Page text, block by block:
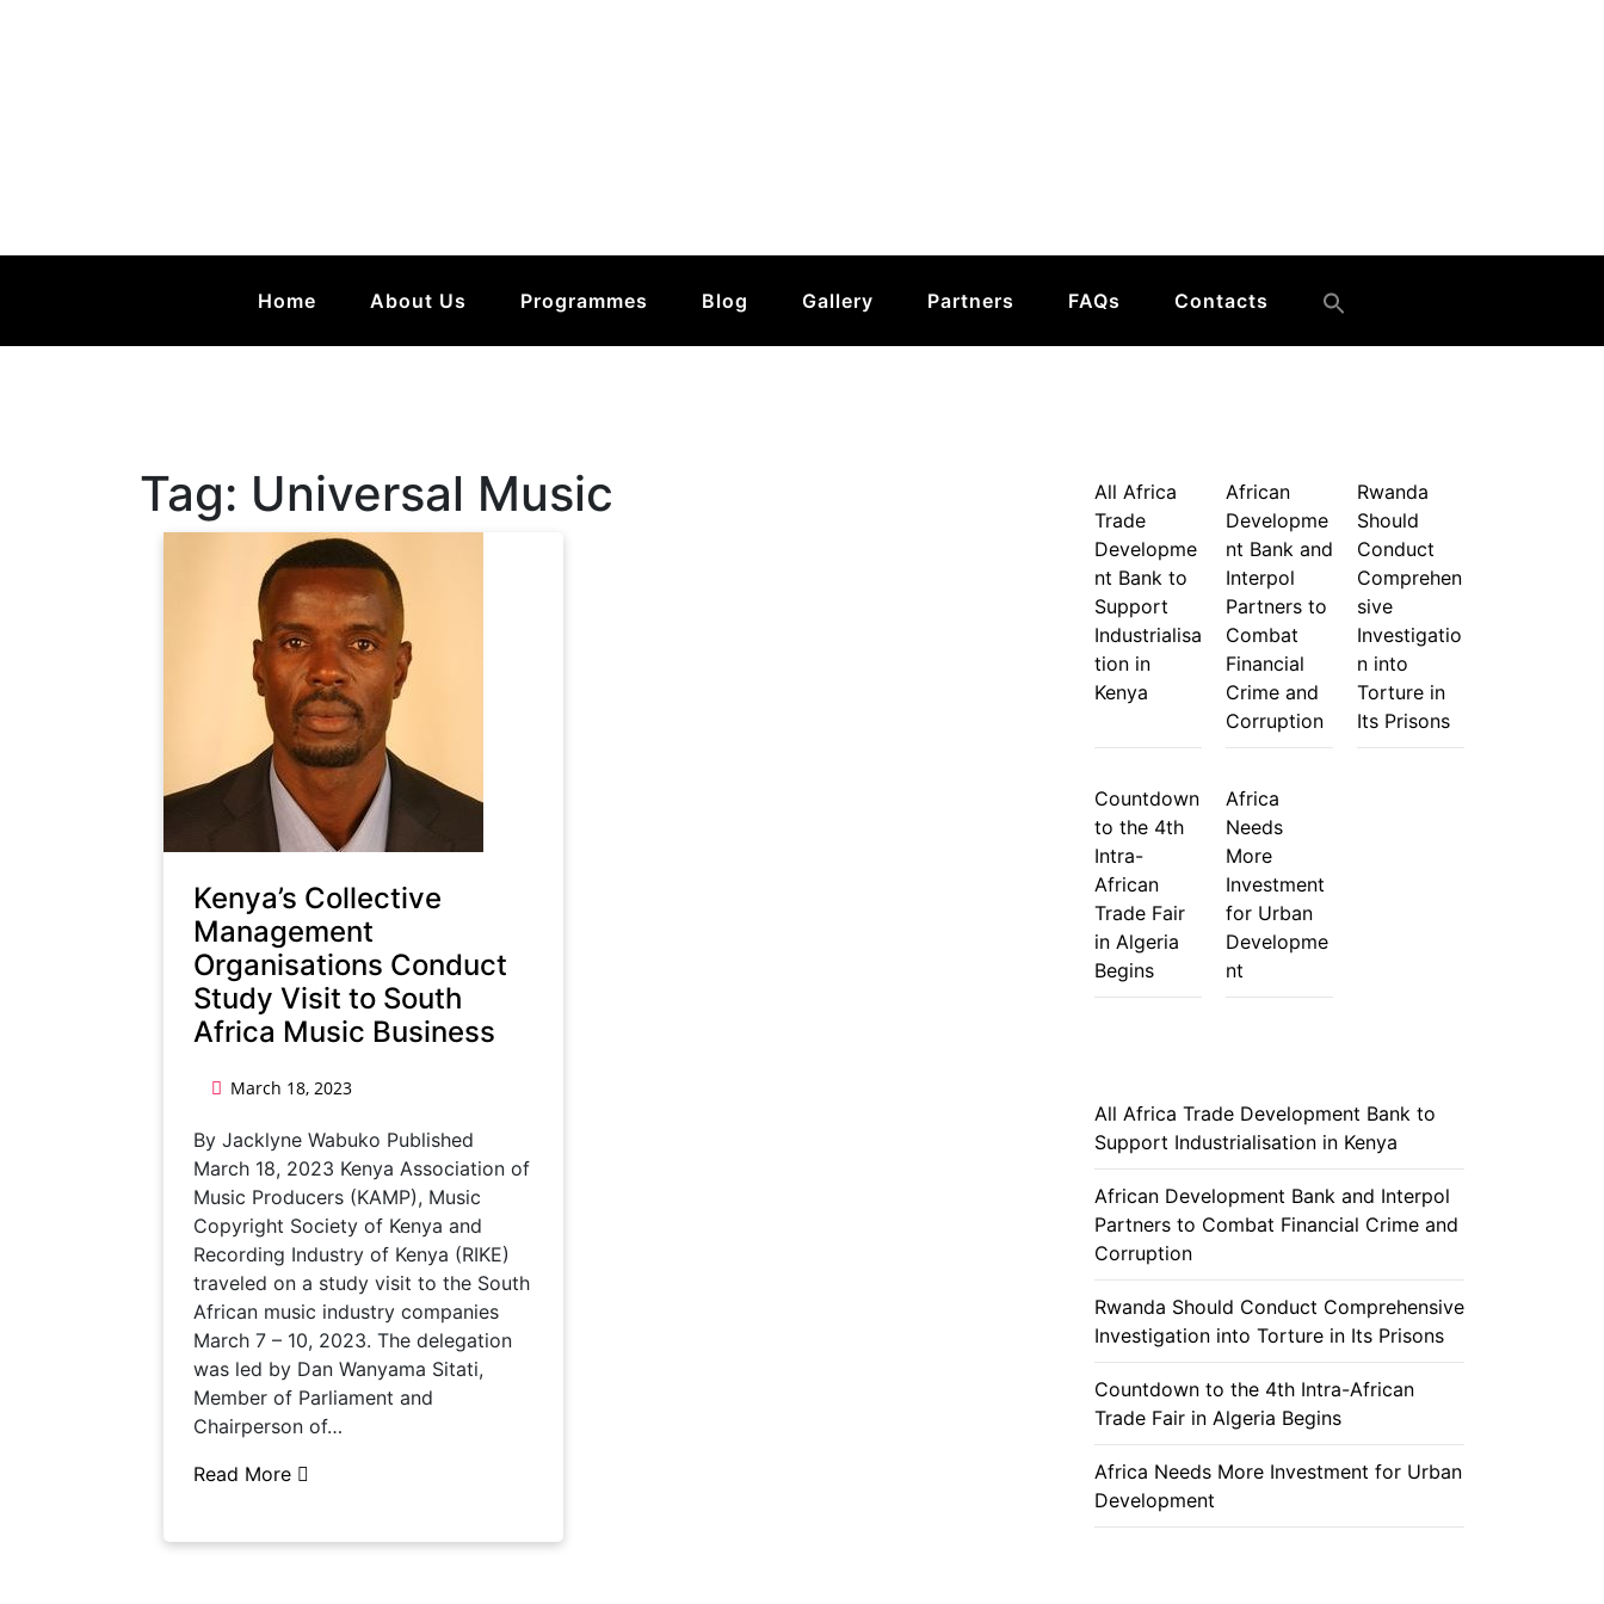
Home About Us Programmes Blog Gallery Partners FAQs Contacts
Tag: Universal Music
Kenya’s Collective
Management
Organisations Conduct
Study Visit to South
Africa Music Business
March 18, 2023
By Jacklyne Wabuko Published
March 18, 2023 Kenya Association of
Music Producers (KAMP), Music
Copyright Society of Kenya and
Recording Industry of Kenya (RIKE)
traveled on a study visit to the South
African music industry companies
March 7 – 10, 2023. The delegation
was led by Dan Wanyama Sitati,
Member of Parliament and
Chairperson of…
Read More
All Africa
Trade
Developme
nt Bank to
Support
Industrialisa
tion in
Kenya
African
Developme
nt Bank and
Interpol
Partners to
Combat
Financial
Crime and
Corruption
Rwanda
Should
Conduct
Comprehen
sive
Investigatio
n into
Torture in
Its Prisons
Countdown
to the 4th
Intra-
African
Trade Fair
in Algeria
Begins
Africa
Needs
More
Investment
for Urban
Developme
nt
All Africa Trade Development Bank to
Support Industrialisation in Kenya
African Development Bank and Interpol
Partners to Combat Financial Crime and
Corruption
Rwanda Should Conduct Comprehensive
Investigation into Torture in Its Prisons
Countdown to the 4th Intra-African
Trade Fair in Algeria Begins
Africa Needs More Investment for Urban
Development